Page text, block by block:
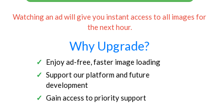
Watching an ad will give you instant access to all images for
the next hour.
Why Upgrade?
Enjoy ad-free, faster image loading
Support our platform and future
development
Gain access to priority support